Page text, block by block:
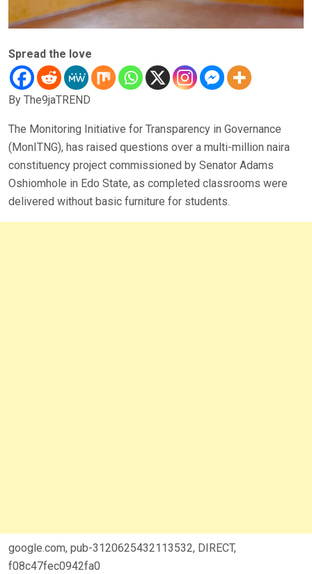
Spread the love
By The9jaTREND
The Monitoring Initiative for Transparency in Governance
(MonITNG), has raised questions over a multi-million naira
constituency project commissioned by Senator Adams
Oshiomhole in Edo State, as completed classrooms were
delivered without basic furniture for students.
google.com, pub-3120625432113532, DIRECT,
f08c47fec0942fa0